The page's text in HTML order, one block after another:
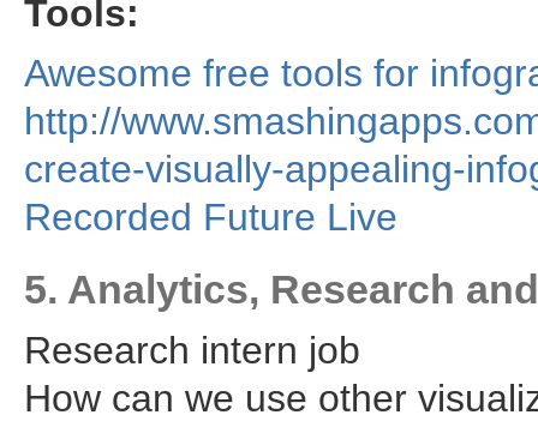
Tools:
Awesome free tools for
http://
create-visually-appealing-
Recorded Future Live
5. Analytics, Research
Research intern job
How can we use other